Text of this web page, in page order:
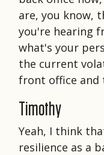
are, you know,
you're hearing
what's your
the current
front office and
Timothy
Yeah, I think
resilience as a